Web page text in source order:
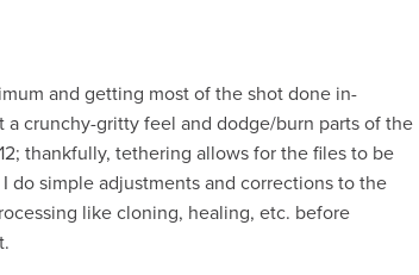
and getting most of the shot done in-
crunchy-gritty feel and dodge/burn parts of the
thankfully, tethering allows for the files to be
do simple adjustments and corrections to the
like cloning, healing, etc. before